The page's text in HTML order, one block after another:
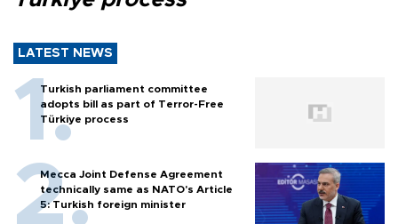
LATEST NEWS
Turkish parliament committee
adopts bill as part of Terror-Free
Türkiye process
Mecca Joint Defense Agreement
technically same as NATO's Article
5: Turkish foreign minister